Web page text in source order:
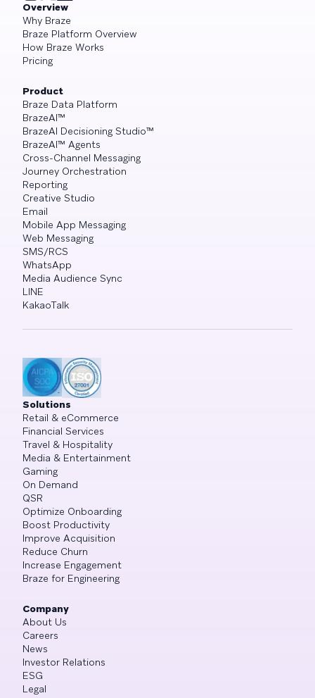
Overview
Why Braze
Braze Platform Overview
How Braze Works
Pricing
Product
Braze Data Platform
BrazeAI™
BrazeAI Decisioning Studio™
BrazeAI™ Agents
Cross-Channel Messaging
Journey Orchestration
Reporting
Creative Studio
Email
Mobile App Messaging
Web Messaging
SMS/RCS
WhatsApp
Media Audience Sync
LINE
KakaoTalk
Solutions
Retail & eCommerce
Financial Services
Travel & Hospitality
Media & Entertainment
Gaming
On Demand
QSR
Optimize Onboarding
Boost Productivity
Improve Acquisition
Reduce Churn
Increase Engagement
Braze for Engineering
Company
About Us
Careers
News
Investor Relations
ESG
Legal